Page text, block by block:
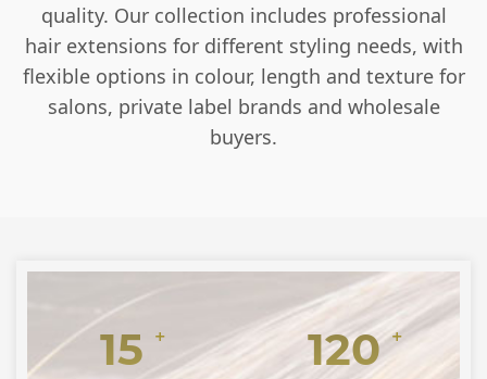
quality. Our collection includes professional
hair extensions for different styling needs, with
flexible options in colour, length and texture for
salons, private label brands and wholesale
buyers.
15 + 120 +